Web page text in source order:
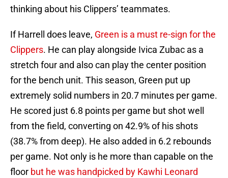
thinking about his Clippers’ teammates.
If Harrell does leave, Green is a must re-sign for the
Clippers. He can play alongside Ivica Zubac as a
stretch four and also can play the center position
for the bench unit. This season, Green put up
extremely solid numbers in 20.7 minutes per game.
He scored just 6.8 points per game but shot well
from the field, converting on 42.9% of his shots
(38.7% from deep). He also added in 6.2 rebounds
per game. Not only is he more than capable on the
floor but he was handpicked by Kawhi Leonard